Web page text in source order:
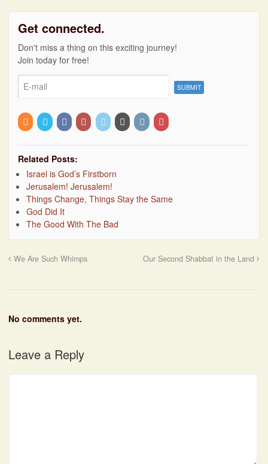
Get connected.
Don't miss a thing on this exciting journey!
Join today for free!
Related Posts:
Israel is God’s Firstborn
Jerusalem! Jerusalem!
Things Change, Things Stay the Same
God Did It
The Good With The Bad
We Are Such Whimps Our Second Shabbat in the Land
No comments yet.
Leave a Reply